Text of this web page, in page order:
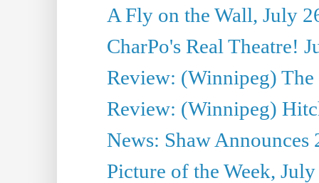
A Fly on the Wall, July
CharPo's Real Theatre!
Review: (Winnipeg)
Review: (Winnipeg)
News: Shaw Announces
Picture of the Week,